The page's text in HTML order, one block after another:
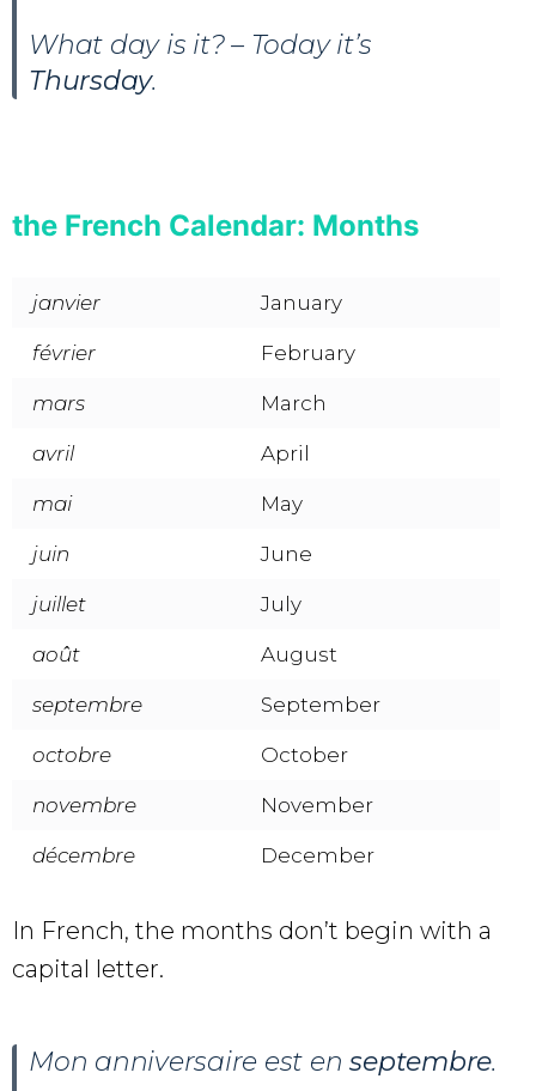
What day is it? – Today it’s
Thursday.
the French Calendar: Months
janvier January
février February
mars March
avril April
mai May
juin June
juillet July
août August
septembre September
octobre October
novembre November
décembre December
In French, the months don’t begin with a
capital letter.
Mon anniversaire est enseptembre.